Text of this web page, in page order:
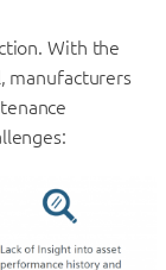
With the
manufacturers